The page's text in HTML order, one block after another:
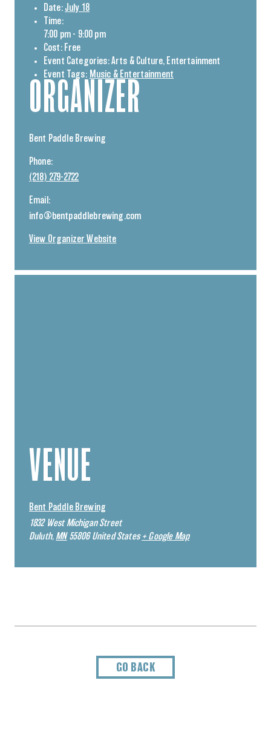
Date: July 18
Time:
7:00 pm - 9:00 pm
Cost: Free
Event Categories: Arts & Culture, Entertainment
Event Tags: Music & Entertainment
ORGANIZER
Bent Paddle Brewing
Phone:
(218) 279-2722
Email:
info@bentpaddlebrewing.com
View Organizer Website
VENUE
Bent Paddle Brewing
1832 West Michigan Street
Duluth, MN 55806 United States + Google Map
GO BACK